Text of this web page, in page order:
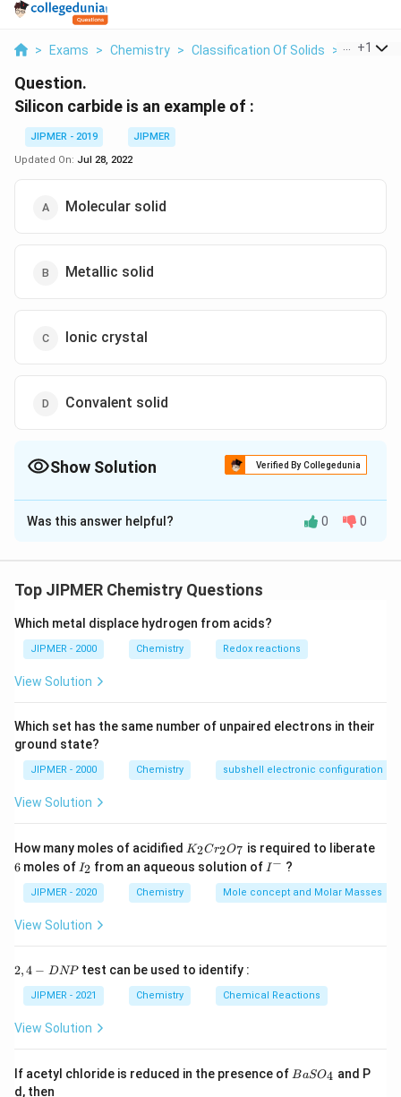
> Exams > Chemistry > Classification Of Solids > Silicon
+1
Question.
Silicon carbide is an example of :
JIPMER - 2019
JIPMER
Updated On: Jul 28, 2022
Molecular solid
Metallic solid
Ionic crystal
Convalent solid
Show Solution Verified By Collegedunia
The Correct Option isD
Solution and Explanation
silicon are connected with carbon atoms tetrahedrally.
Download Solution in PDF
Was this answer helpful? 0 0
Top JIPMER Chemistry Questions
Which metal displace hydrogen from acids?
JIPMER - 2000 Chemistry Redox reactions
View Solution
Which set has the same number of unpaired electrons in their
ground state?
JIPMER - 2000 Chemistry subshell electronic configuration
View Solution
How many moles of acidified K
2
C
r
7
K2Cr2O7 is required to liberate
6
6 moles of I
_
2
I2 from an aqueous solution of I
-
I− ?
JIPMER - 2020 Chemistry Mole concept and Molar Masses
View Solution
2,
N
2,4 − DNPtest can be used to identify :
JIPMER - 2021 Chemistry Chemical Reactions
View Solution
If acetyl chloride is reduced in the presence of {B
BaSO4 and P
d, then